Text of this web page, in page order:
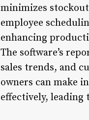
minimizes
employee
enhancing
The software’s
sales trends, and
owners can make
effectively, leading